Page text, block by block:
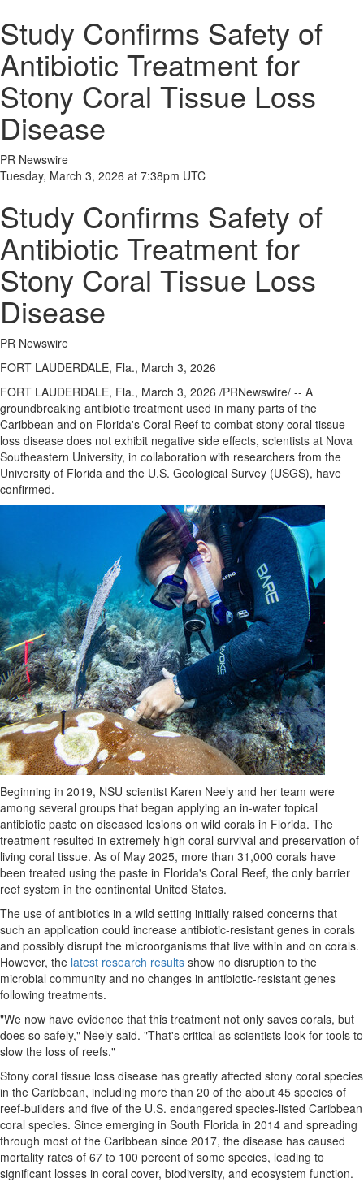
Study Confirms Safety of
Antibiotic Treatment for
Stony Coral Tissue Loss
Disease
PR Newswire
Tuesday, March 3, 2026 at 7:38pm UTC
Study Confirms Safety of
Antibiotic Treatment for
Stony Coral Tissue Loss
Disease
PR Newswire
FORT LAUDERDALE, Fla., March 3, 2026
FORT LAUDERDALE, Fla., March 3, 2026 /PRNewswire/ -- A
groundbreaking antibiotic treatment used in many parts of the
Caribbean and on Florida's Coral Reef to combat stony coral tissue
loss disease does not exhibit negative side effects, scientists at Nova
Southeastern University, in collaboration with researchers from the
University of Florida and the U.S. Geological Survey (USGS), have
confirmed.
Beginning in 2019, NSU scientist Karen Neely and her team were
among several groups that began applying an in-water topical
antibiotic paste on diseased lesions on wild corals in Florida. The
treatment resulted in extremely high coral survival and preservation of
living coral tissue. As of May 2025, more than 31,000 corals have
been treated using the paste in Florida's Coral Reef, the only barrier
reef system in the continental United States.
The use of antibiotics in a wild setting initially raised concerns that
such an application could increase antibiotic-resistant genes in corals
and possibly disrupt the microorganisms that live within and on corals.
However, the latest research results show no disruption to the
microbial community and no changes in antibiotic-resistant genes
following treatments.
"We now have evidence that this treatment not only saves corals, but
does so safely," Neely said. "That's critical as scientists look for tools to
slow the loss of reefs."
Stony coral tissue loss disease has greatly affected stony coral species
in the Caribbean, including more than 20 of the about 45 species of
reef-builders and five of the U.S. endangered species-listed Caribbean
coral species. Since emerging in South Florida in 2014 and spreading
through most of the Caribbean since 2017, the disease has caused
mortality rates of 67 to 100 percent of some species, leading to
significant losses in coral cover, biodiversity, and ecosystem function.